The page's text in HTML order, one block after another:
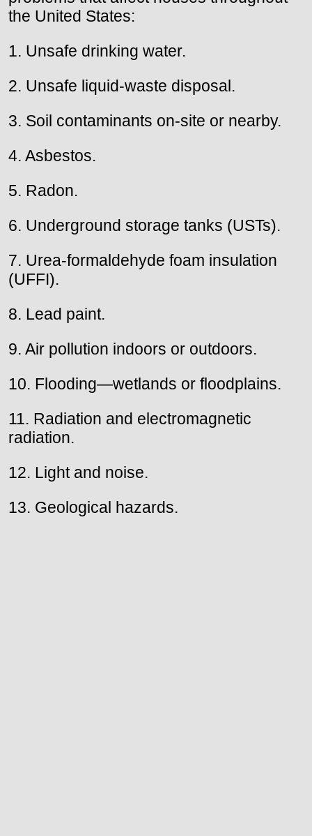
the United States:
1. Unsafe drinking water.
2. Unsafe liquid-waste disposal.
3. Soil contaminants on-site or nearby.
4. Asbestos.
5. Radon.
6. Underground storage tanks (USTs).
7. Urea-formaldehyde foam insulation
(UFFI).
8. Lead paint.
9. Air pollution indoors or outdoors.
10. Flooding—wetlands or floodplains.
11. Radiation and electromagnetic
radiation.
12. Light and noise.
13. Geological hazards.